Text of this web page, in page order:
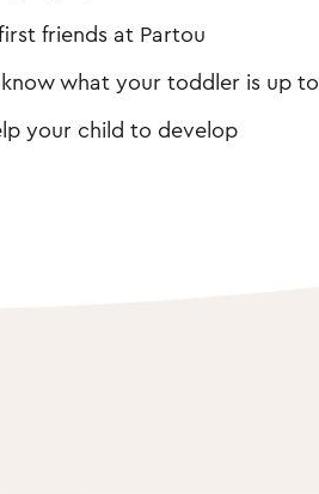
friends at Partou
what your toddler is up to
your child to develop